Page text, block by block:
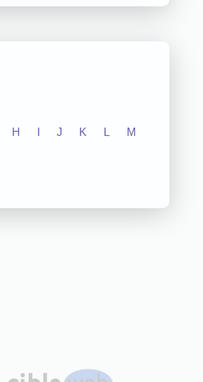
H J K L M